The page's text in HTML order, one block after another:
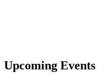
Upcoming Events